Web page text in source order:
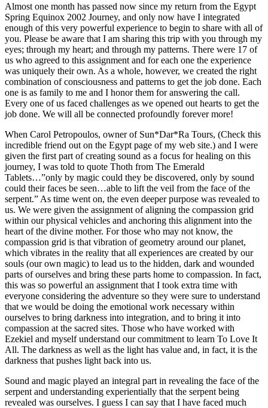
Almost one month has passed now since my return from the Egypt
Spring Equinox 2002 Journey, and only now have I integrated
enough of this very powerful experience to begin to share with all of
you. Please be aware that I am sharing this trip with you through my
eyes; through my heart; and through my patterns. There were 17 of
us who agreed to this assignment and for each one the experience
was uniquely their own. As a whole, however, we created the right
combination of consciousness and patterns to get the job done. Each
one is as family to me and I honor them for answering the call.
Every one of us faced challenges as we opened out hearts to get the
job done. We will all be connected profoundly forever more!
When Carol Petropoulos, owner of Sun*Dar*Ra Tours, (Check this
incredible friend out on the Egypt page of my web site.) and I were
given the first part of creating sound as a focus for healing on this
journey, I was told to quote Thoth from The Emerald
Tablets…”only by magic could they be discovered, only by sound
could their faces be seen…able to lift the veil from the face of the
serpent.” As time went on, the even deeper purpose was revealed to
us. We were given the assignment of aligning the compassion grid
within our physical vehicles and anchoring this alignment into the
heart of the divine mother. For those who may not know, the
compassion grid is that vibration of geometry around our planet,
which vibrates in the reality that all experiences are created by our
souls (our own magic) to lead us to the hidden, dark and wounded
parts of ourselves and bring these parts home to compassion. In fact,
this was so powerful an assignment that I took extra time with
everyone considering the adventure so they were sure to understand
that we would be doing the emotional work necessary within
ourselves to bring darkness into integration, and to bring it into
compassion at the sacred sites. Those who have worked with
Ezekiel and myself understand our commitment to learn To Love It
All. The darkness as well as the light has value and, in fact, it is the
darkness that pushes light back into us.
Sound and magic played an integral part in revealing the face of the
serpent and understanding experientially that the serpent being
revealed was ourselves. I guess I can say that I have faced much